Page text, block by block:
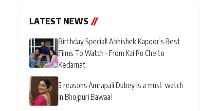
LATEST NEWS //
Birthday Special! Abhishek Kapoor’s Best
Films To Watch - From Kai Po Che to
Kedarnat
5 reasons Amrapali Dubey is a must-watch
in Bhojpuri Bawaal